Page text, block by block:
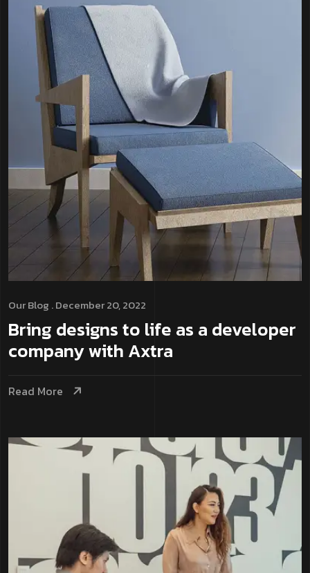
Our Blog . December 20, 2022
Bring designs to life as a developer
company with Axtra
Read More